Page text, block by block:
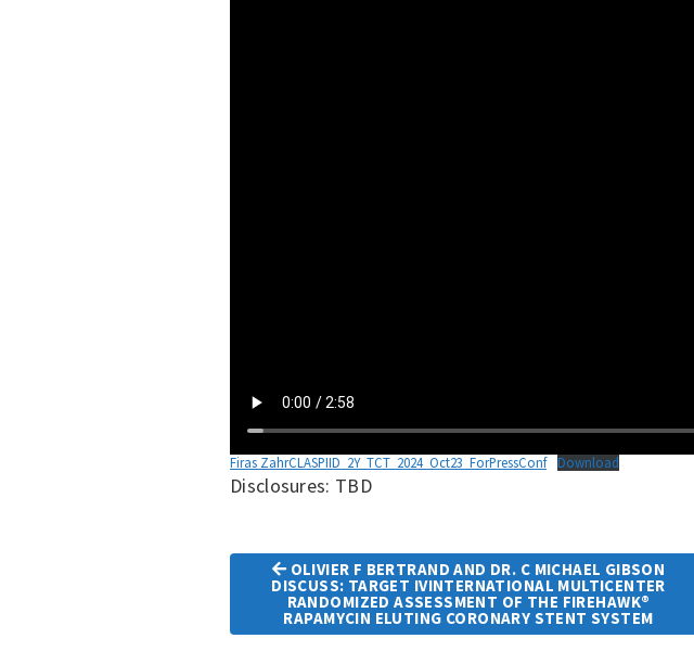
Firas ZahrCLASPIID_2Y_TCT_2024_Oct23_ForPressConf Download
Disclosures: TBD
Navigation
OLIVIER F BERTRAND AND DR. C MICHAEL GIBSON
DISCUSS: TARGET IVINTERNATIONAL MULTICENTER
RANDOMIZED ASSESSMENT OF THE FIREHAWK®
RAPAMYCIN ELUTING CORONARY STENT SYSTEM